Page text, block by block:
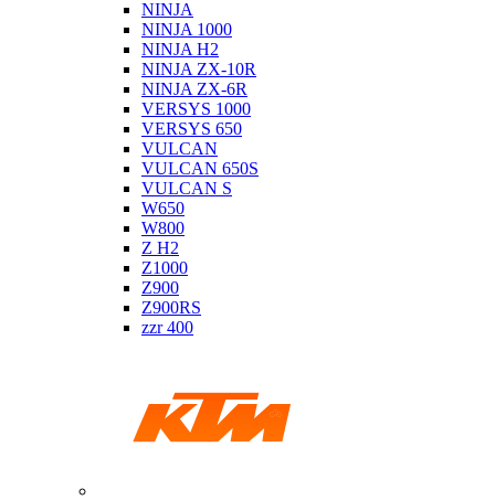
NINJA
NINJA 1000
NINJA H2
NINJA ZX-10R
NINJA ZX-6R
VERSYS 1000
VERSYS 650
VULCAN
VULCAN 650S
VULCAN S
W650
W800
Z H2
Z1000
Z900
Z900RS
zzr 400